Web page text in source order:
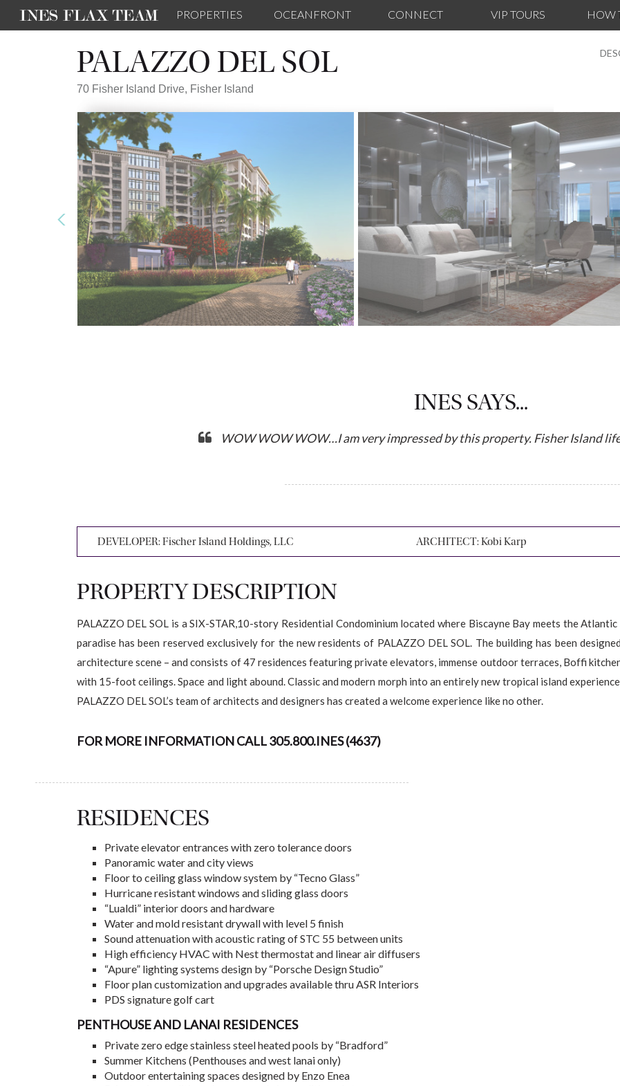
PROPERTIES OCEANFRONT CONNECT VIP TOURS HOW
PALAZZO DEL SOL
70 Fisher Island Drive, Fisher Island
INES SAYS...
WOW WOW WOW…I am very impressed by this property. Fisher Island
DEVELOPER:Fischer Island Holdings, LLC ARCHITECT:Kobi Karp
PROPERTY DESCRIPTION
PALAZZO DEL SOL is a SIX-STAR,10-story Residential Condominium located where Biscayne Bay meets the
paradise has been reserved exclusively for the new residents of PALAZZO DEL SOL. The building has been
architecture scene – and consists of 47 residences featuring private elevators, immense outdoor terraces, Boffi
with 15-foot ceilings. Space and light abound. Classic and modern morph into an entirely new tropical island
PALAZZO DEL SOL’s team of architects and designers has created a welcome experience like no other.
FOR MORE INFORMATION CALL 305.800.INES (4637)
RESIDENCES
Private elevator entrances with zero tolerance doors
Panoramic water and city views
Floor to ceiling glass window system by “Tecno Glass”
Hurricane resistant windows and sliding glass doors
“Lualdi” interior doors and hardware
Water and mold resistant drywall with level 5 finish
Sound attenuation with acoustic rating of STC 55 between units
High efficiency HVAC with Nest thermostat and linear air diffusers
“Apure” lighting systems design by “Porsche Design Studio”
Floor plan customization and upgrades available thru ASR Interiors
PDS signature golf cart
PENTHOUSE AND LANAI RESIDENCES
Private zero edge stainless steel heated pools by “Bradford”
Summer Kitchens (Penthouses and west lanai only)
Outdoor entertaining spaces designed by Enzo Enea